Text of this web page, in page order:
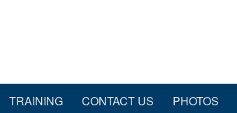
TRAINING CONTACT US PHOTOS